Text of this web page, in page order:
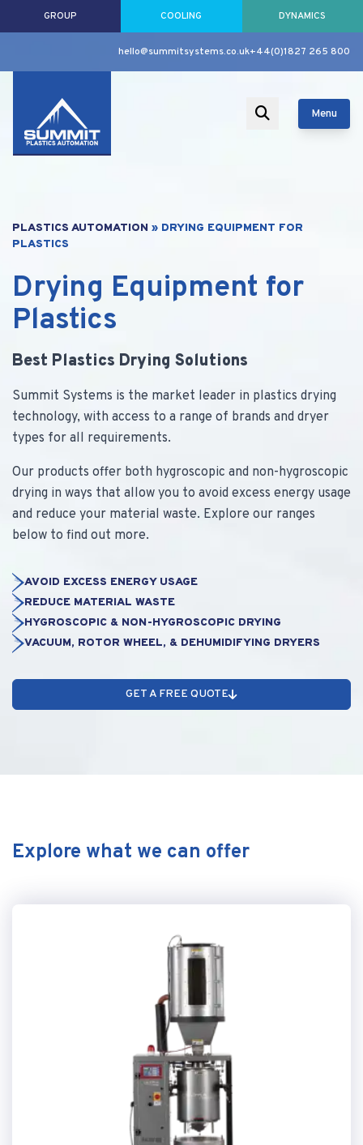
GROUP COOLING DYNAMICS
hello@summitsystems.co.uk+44(0)1827 265 800
Menu
PLASTICS AUTOMATION » DRYING EQUIPMENT FOR
PLASTICS
Drying Equipment for
Plastics
Best Plastics Drying Solutions
Summit Systems is the market leader in plastics drying
technology, with access to a range of brands and dryer
types for all requirements.
Our products offer both hygroscopic and non-hygroscopic
drying in ways that allow you to avoid excess energy usage
and reduce your material waste. Explore our ranges
below to find out more.
AVOID EXCESS ENERGY USAGE
REDUCE MATERIAL WASTE
HYGROSCOPIC & NON-HYGROSCOPIC DRYING
VACUUM, ROTOR WHEEL, & DEHUMIDIFYING DRYERS
GET A FREE QUOTE
Explore what we can offer